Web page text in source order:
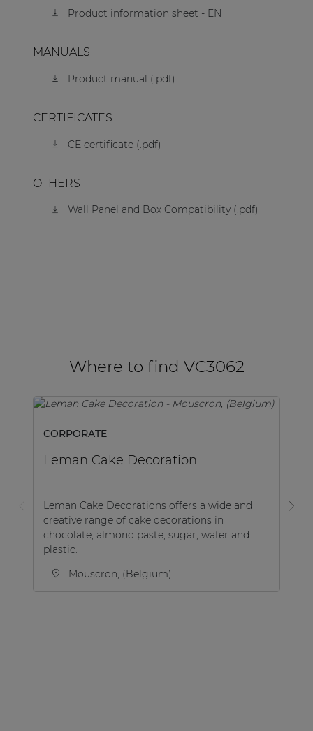
Product information sheet - EN
MANUALS
Product manual (.pdf)
CERTIFICATES
CE certificate (.pdf)
OTHERS
Wall Panel and Box Compatibility (.pdf)
Where to find VC3062
CORPORATE
Leman Cake Decoration
Leman Cake Decorations offers a wide and
creative range of cake decorations in
chocolate, almond paste, sugar, wafer and
plastic.
Mouscron, (Belgium)